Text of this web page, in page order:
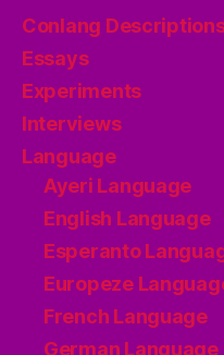
Conlang
Essays
Experiments
Interviews
Language
Ayeri Language
English Language
Esperanto
Europeze
French Language
German Language